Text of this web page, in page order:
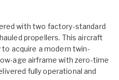
with two factory-standard
propellers. This aircraft
acquire a modern twin-
age airframe with zero-time
fully operational and